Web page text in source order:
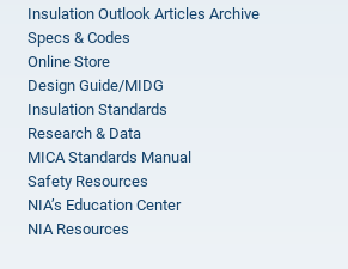
Insulation Outlook Articles Archive
Specs & Codes
Online Store
Design Guide/MIDG
Insulation Standards
Research & Data
MICA Standards Manual
Safety Resources
NIA’s Education Center
NIA Resources